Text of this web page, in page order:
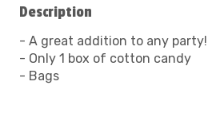
Description
- A great addition to any party!
- Only 1 box of cotton candy
- Bags